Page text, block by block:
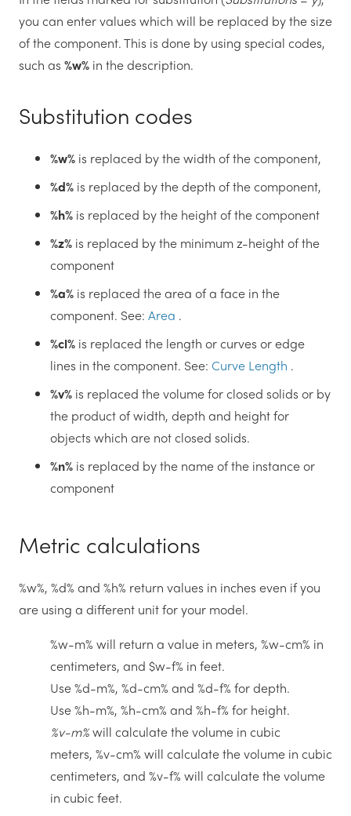
you can enter values which will be replaced by the size
of the component. This is done by using special codes,
such as %w% in the description.
Substitution codes
%w% is replaced by the width of the component,
%d% is replaced by the depth of the component,
%h% is replaced by the height of the component
%z% is replaced by the minimum z-height of the
component
%a% is replaced the area of a face in the
component. See: Area .
%cl% is replaced the length or curves or edge
lines in the component. See: Curve Length .
%v% is replaced the volume for closed solids or by
the product of width, depth and height for
objects which are not closed solids.
%n% is replaced by the name of the instance or
component
Metric calculations
%w%, %d% and %h% return values in inches even if you
are using a different unit for your model.
%w-m% will return a value in meters, %w-cm% in
centimeters, and $w-f% in feet.
Use %d-m%, %d-cm% and %d-f% for depth.
Use %h-m%, %h-cm% and %h-f% for height.
%v-m%will calculate the volume in cubic
meters, %v-cm% will calculate the volume in cubic
centimeters, and %v-f% will calculate the volume
in cubic feet.